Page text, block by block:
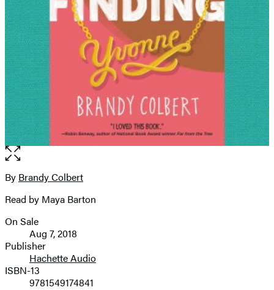
Open
the
full-
image
Contributors
By Brandy Colbert
Read by Maya Barton
Formats
and
Prices
On Sale
Aug 7, 2018
Publisher
Hachette Audio
ISBN-13
9781549174841